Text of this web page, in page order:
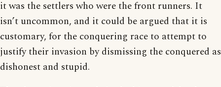
it was the settlers who were the front runners. It
isn’t uncommon, and it could be argued that it is
customary, for the conquering race to attempt to
justify their invasion by dismissing the conquered as
dishonest and stupid.